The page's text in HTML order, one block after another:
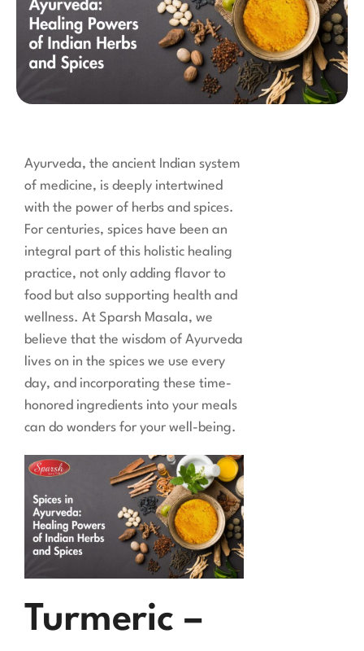
Ayurveda, the ancient Indian system
of medicine, is deeply intertwined
with the power of herbs and spices.
For centuries, spices have been an
integral part of this holistic healing
practice, not only adding flavor to
food but also supporting health and
wellness. At Sparsh Masala, we
believe that the wisdom of Ayurveda
lives on in the spices we use every
day, and incorporating these time-
honored ingredients into your meals
can do wonders for your well-being.
Turmeric –